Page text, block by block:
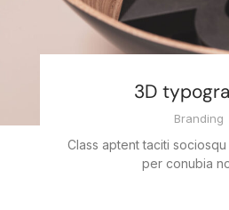
3D
Branding
Class aptent taciti
per conubia